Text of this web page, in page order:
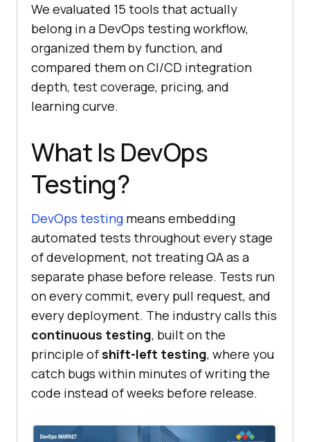
We evaluated 15 tools that actually
belong in a DevOps testing workflow,
organized them by function, and
compared them on CI/CD integration
depth, test coverage, pricing, and
learning curve.
What Is DevOps
Testing?
DevOps testing means embedding
automated tests throughout every stage
of development, not treating QA as a
separate phase before release. Tests run
on every commit, every pull request, and
every deployment. The industry calls this
continuous testing, built on the
principle ofshift-left testing, where you
catch bugs within minutes of writing the
code instead of weeks before release.